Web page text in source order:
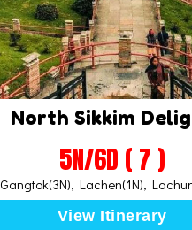
North Sikkim
5N/6D ( 7 )
Gangtok(3N), Lachen(1N),
View Itinerary